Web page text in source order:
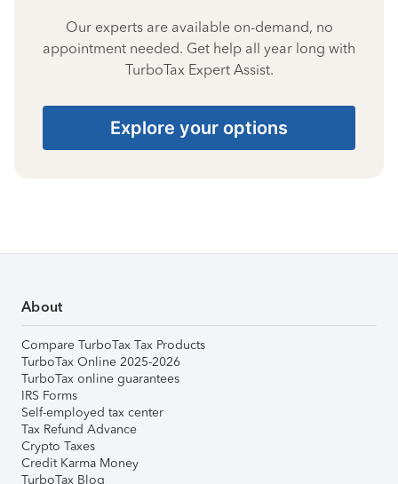
Our experts are available on-demand, no
appointment needed. Get help all year long with
TurboTax Expert Assist.
Explore your options
About
Compare TurboTax Tax Products
TurboTax Online 2025-2026
TurboTax online guarantees
IRS Forms
Self-employed tax center
Tax Refund Advance
Crypto Taxes
Credit Karma Money
TurboTax Blog